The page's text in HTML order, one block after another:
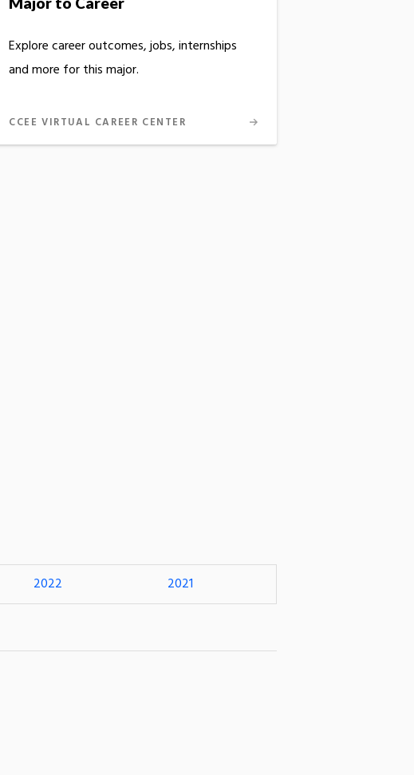
Explore career outcomes, jobs, internships
and more for this major.
CCEE VIRTUAL CAREER CENTER
2022 2021